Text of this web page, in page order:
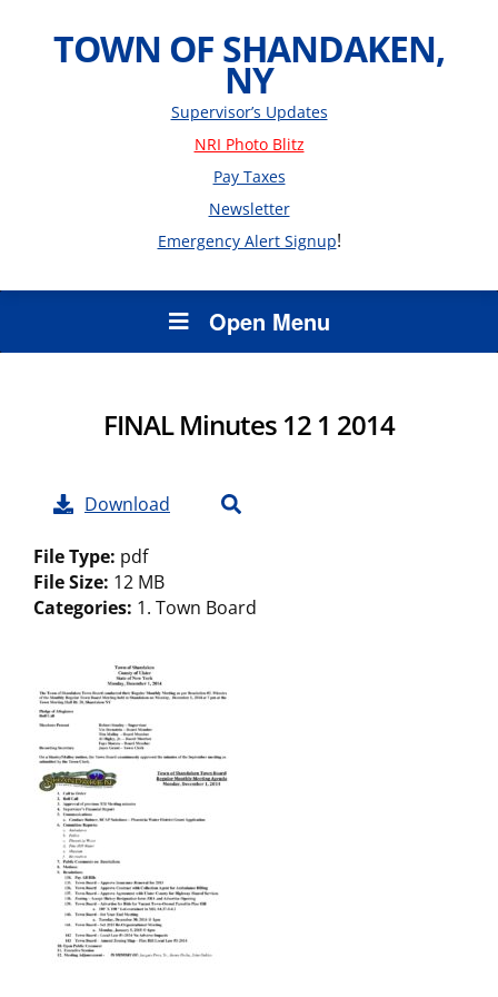
TOWN OF SHANDAKEN,
NY
Supervisor’s Updates
NRI Photo Blitz
Pay Taxes
Newsletter
Emergency Alert Signup!
Open Menu
FINAL Minutes 12 1 2014
Download
File Type: pdf
File Size: 12 MB
Categories: 1. Town Board